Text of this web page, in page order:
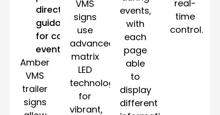
directional
guidance
for council
events
Amber
VMS
trailer
signs
VMS
signs
use
advanced
matrix
LED
technology
for
vibrant,
events,
with
each
page
able
to
display
different
real-
time
control.